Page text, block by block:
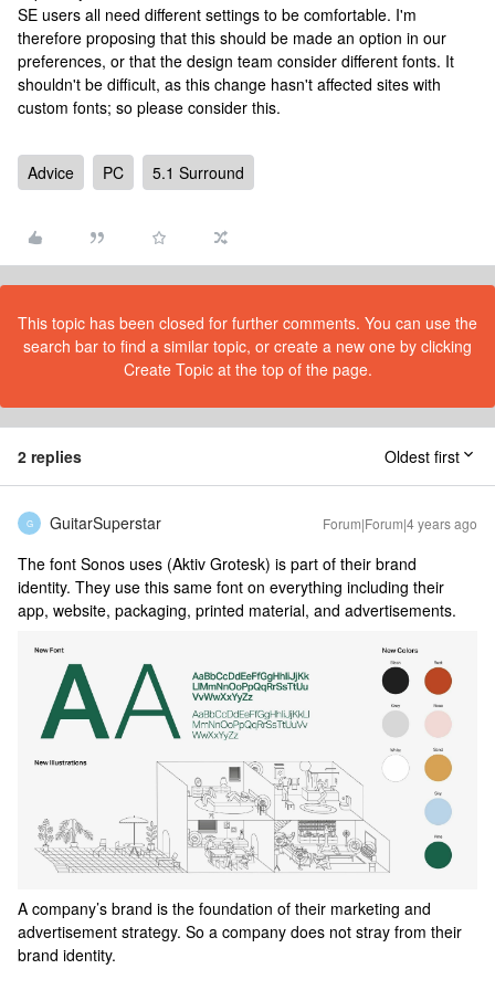
SE users all need different settings to be comfortable. I'm
therefore proposing that this should be made an option in our
preferences, or that the design team consider different fonts. It
shouldn't be difficult, as this change hasn't affected sites with
custom fonts; so please consider this.
Advice PC 5.1 Surround
This topic has been closed for further comments. You can use the
search bar to find a similar topic, or create a new one by clicking
Create Topic at the top of the page.
2 replies Oldest first
G GuitarSuperstar Forum|Forum|4 years ago
The font Sonos uses (Aktiv Grotesk) is part of their brand
identity. They use this same font on everything including their
app, website, packaging, printed material, and advertisements.
A company’s brand is the foundation of their marketing and
advertisement strategy. So a company does not stray from their
brand identity.